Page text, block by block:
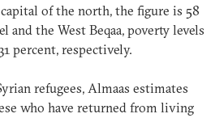
of the north, the figure is 58
and the West Beqaa, poverty levels
percent, respectively.
refugees, Almaas estimates
who have returned from living